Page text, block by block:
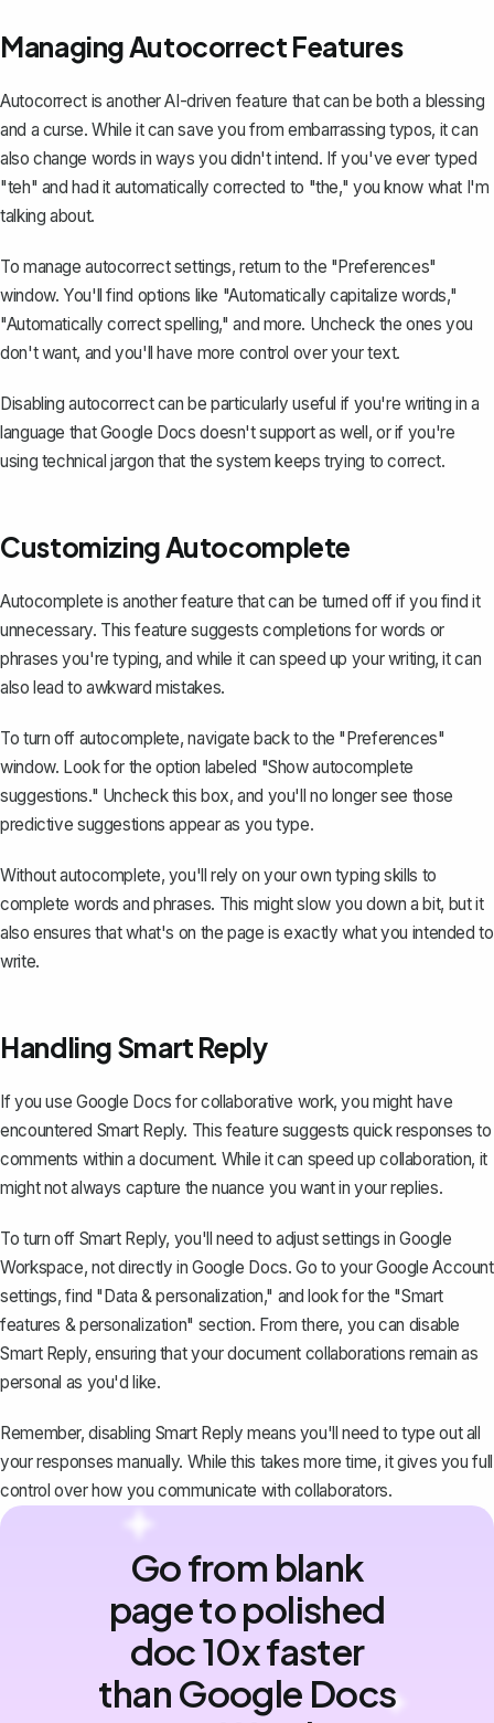
Managing Autocorrect Features
Autocorrect is another AI-driven feature that can be both a blessing
and a curse. While it can save you from embarrassing typos, it can
also change words in ways you didn't intend. If you've ever typed
"teh" and had it automatically corrected to "the," you know what I'm
talking about.
To manage autocorrect settings, return to the "Preferences"
window. You'll find options like "Automatically capitalize words,"
"Automatically correct spelling," and more. Uncheck the ones you
don't want, and you'll have more control over your text.
Disabling autocorrect can be particularly useful if you're writing in a
language that Google Docs doesn't support as well, or if you're
using technical jargon that the system keeps trying to correct.
Customizing Autocomplete
Autocomplete is another feature that can be turned off if you find it
unnecessary. This feature suggests completions for words or
phrases you're typing, and while it can speed up your writing, it can
also lead to awkward mistakes.
To turn off autocomplete, navigate back to the "Preferences"
window. Look for the option labeled "Show autocomplete
suggestions." Uncheck this box, and you'll no longer see those
predictive suggestions appear as you type.
Without autocomplete, you'll rely on your own typing skills to
complete words and phrases. This might slow you down a bit, but it
also ensures that what's on the page is exactly what you intended to
write.
Handling Smart Reply
If you use Google Docs for collaborative work, you might have
encountered Smart Reply. This feature suggests quick responses to
comments within a document. While it can speed up collaboration, it
might not always capture the nuance you want in your replies.
To turn off Smart Reply, you'll need to adjust settings in Google
Workspace, not directly in Google Docs. Go to your Google Account
settings, find "Data & personalization," and look for the "Smart
features & personalization" section. From there, you can disable
Smart Reply, ensuring that your document collaborations remain as
personal as you'd like.
Remember, disabling Smart Reply means you'll need to type out all
your responses manually. While this takes more time, it gives you full
control over how you communicate with collaborators.
Go from blank
page to polished
doc 10x faster
than Google Docs